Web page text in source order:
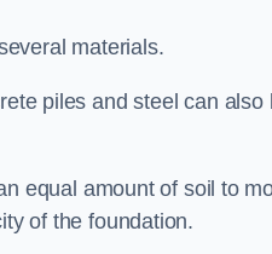
materials.
piles and steel can also
equal amount of soil to
of the foundation.